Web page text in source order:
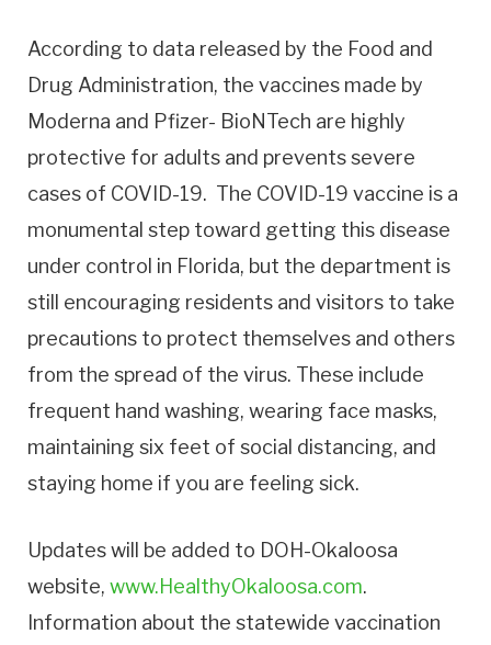
According to data released by the Food and
Drug Administration, the vaccines made by
Moderna and Pfizer- BioNTech are highly
protective for adults and prevents severe
cases of COVID-19. The COVID-19 vaccine is a
monumental step toward getting this disease
under control in Florida, but the department is
still encouraging residents and visitors to take
precautions to protect themselves and others
from the spread of the virus. These include
frequent hand washing, wearing face masks,
maintaining six feet of social distancing, and
staying home if you are feeling sick.
Updates will be added to DOH-Okaloosa
website, www.HealthyOkaloosa.com.
Information about the statewide vaccination